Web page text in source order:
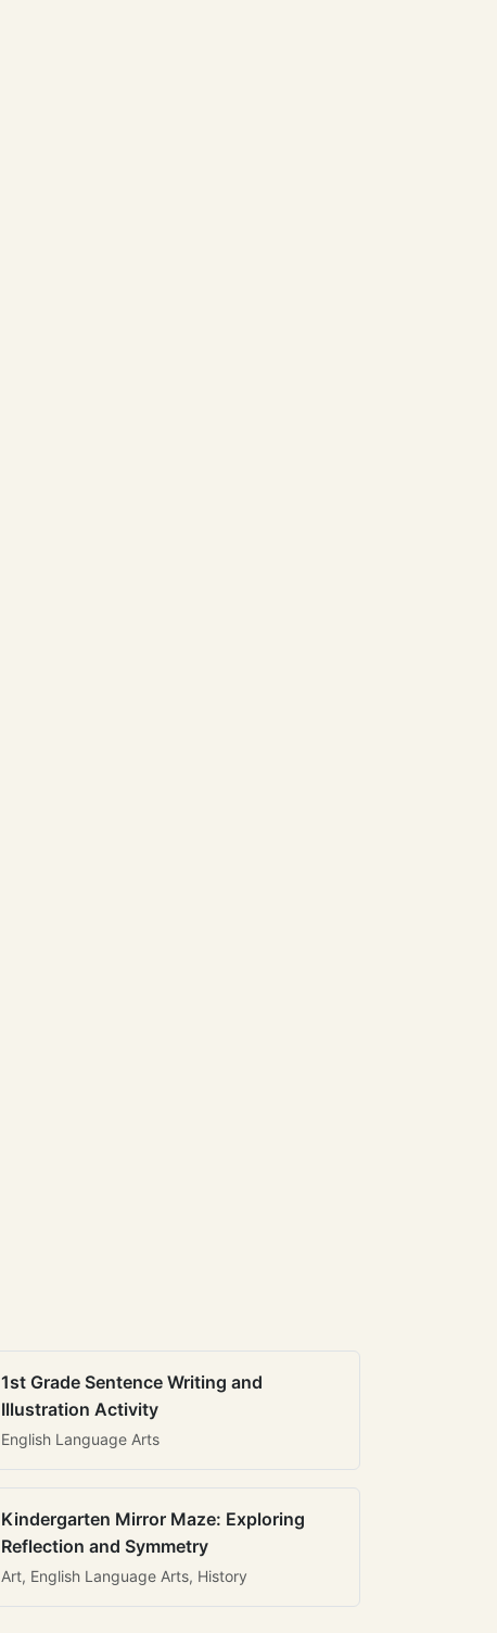
1st Grade Sentence Writing and
Illustration Activity
English Language Arts
Kindergarten Mirror Maze: Exploring
Reflection and Symmetry
Art, English Language Arts, History